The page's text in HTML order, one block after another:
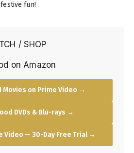
fun!
/ SHOP
on Amazon
Movies on Prime Video →
DVDs & Blu-rays →
Video — 30-Day Free Trial →